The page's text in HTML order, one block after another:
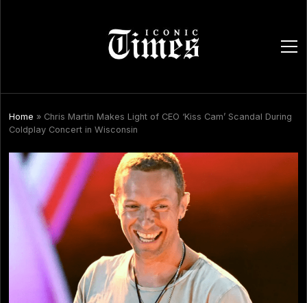
open
Home » Chris Martin Makes Light of CEO ‘Kiss Cam’ Scandal During
Coldplay Concert in Wisconsin